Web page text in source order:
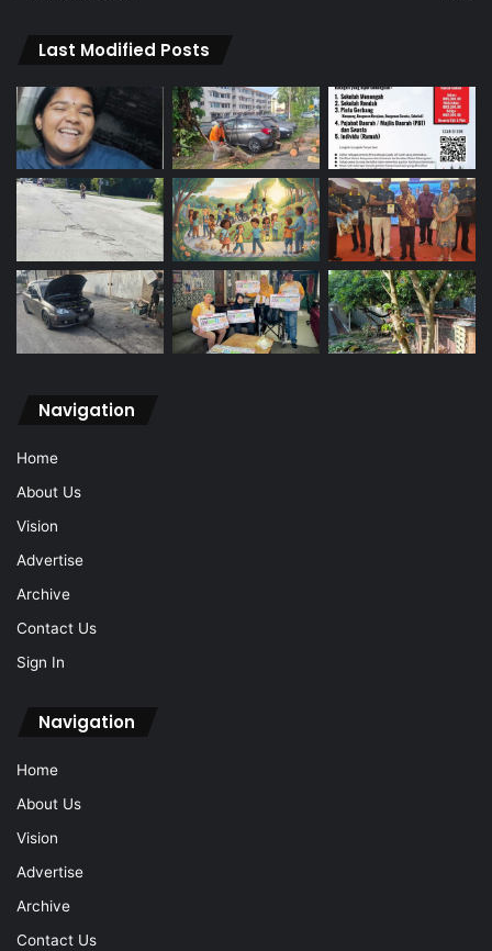
Last Modified Posts
Navigation
Home
About Us
Vision
Advertise
Archive
Contact Us
Sign In
Navigation
Home
About Us
Vision
Advertise
Archive
Contact Us